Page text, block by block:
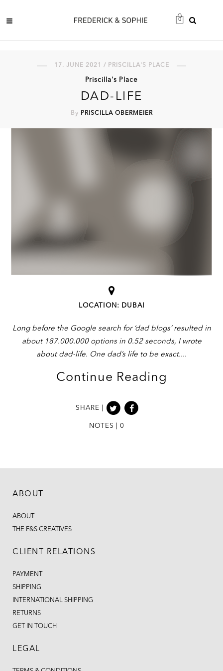
0
17. JUNE 2021 / PRISCILLA'S PLACE
Priscilla's Place
DAD-LIFE
By PRISCILLA OBERMEIER
LOCATION: DUBAI
Long before the Google search for ‘dad blogs’ resulted in
about 187.000.000 options in 0.52 seconds, I wrote
about dad-life. One dad’s life to be exact.
SHARE |
Continue Reading
NOTES | 0
ABOUT
ABOUT
THE F&S CREATIVES
CLIENT RELATIONS
PAYMENT
SHIPPING
INTERNATIONAL SHIPPING
RETURNS
GET IN TOUCH
LEGAL